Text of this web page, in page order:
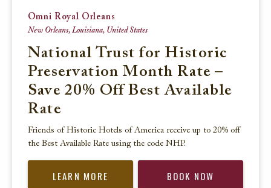
Omni Royal Orleans
New Orleans, Louisiana, United States
National Trust for Historic
Preservation Month Rate –
Save 20% Off Best Available
Rate
Friends of Historic Hotels of America receive up to 20% off
the Best Available Rate using the code NHP.
LEARN MORE BOOK NOW